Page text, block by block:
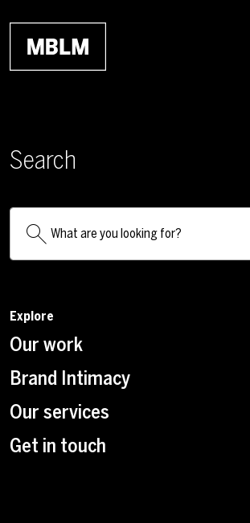
Search
Explore
Our work
Brand Intimacy
Our services
Get in touch